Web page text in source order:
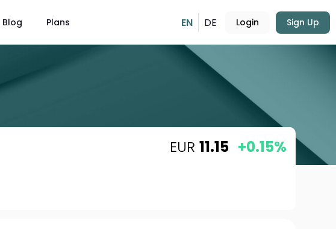
Blog Plans EN DE Login Sign Up
EUR 11.15 +0.15%